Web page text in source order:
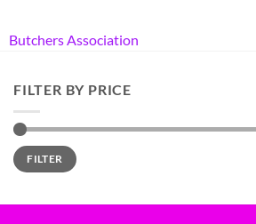
Butchers Association
FILTER BY PRICE
FILTER